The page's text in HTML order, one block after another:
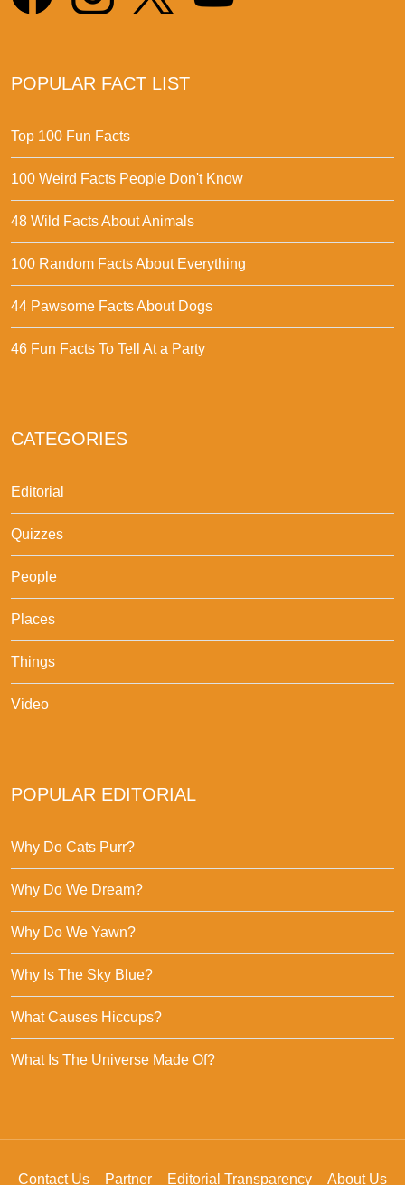
POPULAR FACT LIST
Top 100 Fun Facts
100 Weird Facts People Don't Know
48 Wild Facts About Animals
100 Random Facts About Everything
44 Pawsome Facts About Dogs
46 Fun Facts To Tell At a Party
CATEGORIES
Editorial
Quizzes
People
Places
Things
Video
POPULAR EDITORIAL
Why Do Cats Purr?
Why Do We Dream?
Why Do We Yawn?
Why Is The Sky Blue?
What Causes Hiccups?
What Is The Universe Made Of?
Contact Us Partner Editorial Transparency About Us